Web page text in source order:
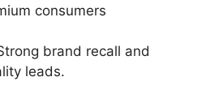
consumers
brand recall and
leads.